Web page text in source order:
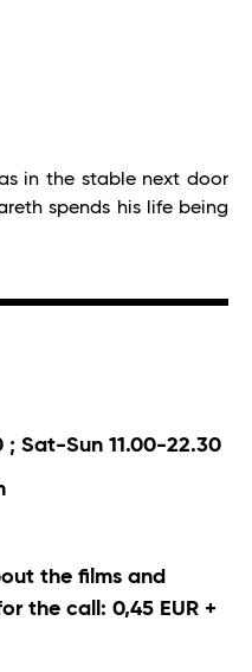
in the stable next door
spends his life being
; Sat-Sun 11.00-22.30
the films and
the call: 0,45 EUR +